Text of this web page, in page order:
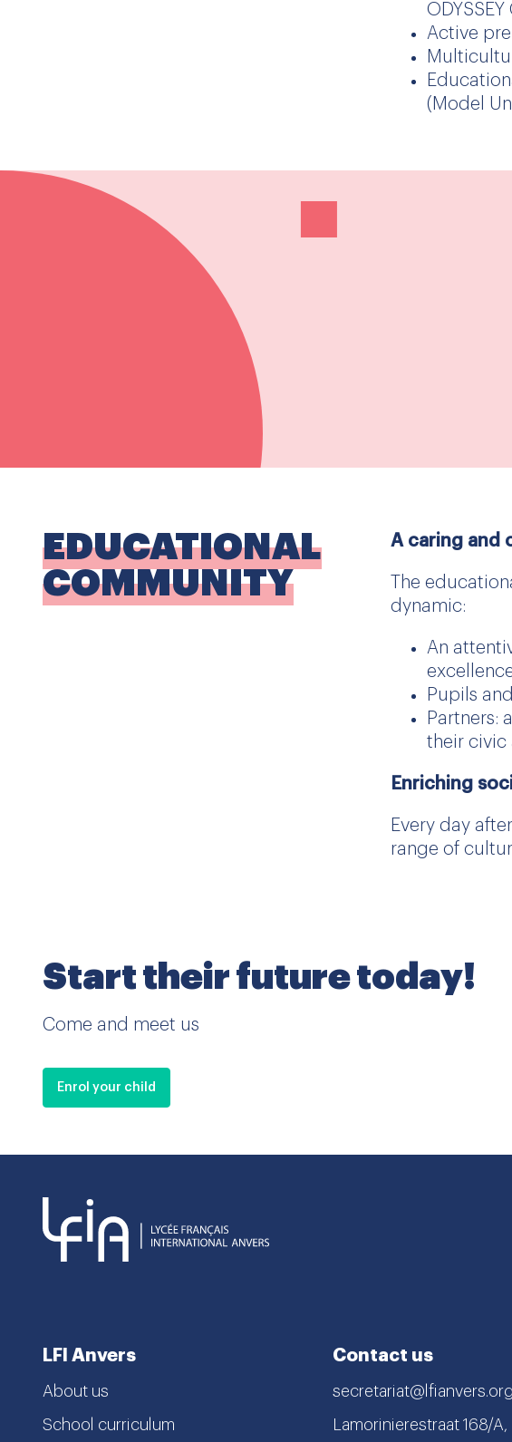
Active
(Model
EDUCATIONAL
COMMUNITY
A caring and
The
dynamic:
An
Pupils
Partners:
their civic
Enriching
Every day
range of
Start their future today!
Come and meet us
Enrol your child
LFI Anvers
About us
School curriculum
Contact us
secretariat@lfianvers.org
Lamorinierestraat 168/A,